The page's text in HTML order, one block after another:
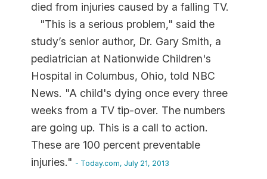
died from injuries caused by a falling TV.
"This is a serious problem," said the
study’s senior author, Dr. Gary Smith, a
pediatrician at Nationwide Children's
Hospital in Columbus, Ohio, told NBC
News. "A child's dying once every three
weeks from a TV tip-over. The numbers
are going up. This is a call to action.
These are 100 percent preventable
injuries." - Today.com, July 21, 2013